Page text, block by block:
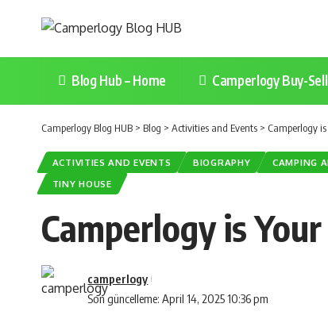
Blog Hub – Home Camperlogy Buy-
Camperlogy Blog HUB > Blog > Activities and Events > Camperlogy
ACTIVITIES AND EVENTS BIOGRAPHY CAMPING
TINY HOUSE
Camperlogy is
Son güncelleme: April 14, 2025 10:36 pm
camperlogy